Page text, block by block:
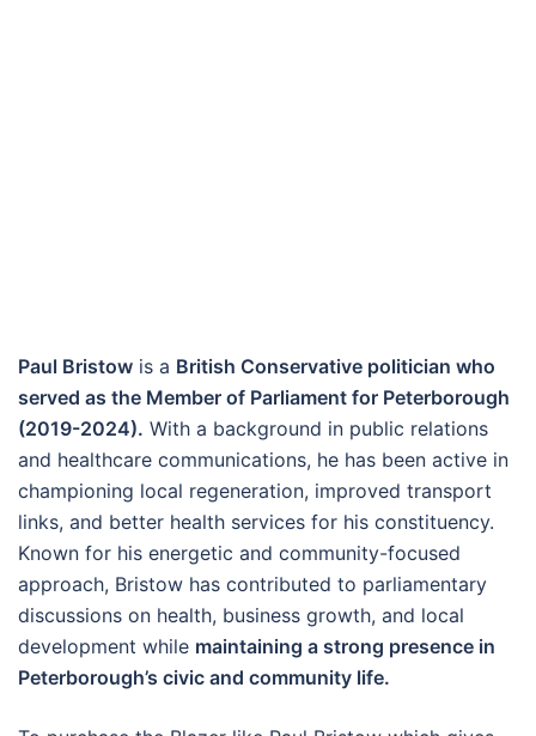
Paul Bristow is a British Conservative politician who
served as the Member of Parliament for Peterborough
(2019-2024). With a background in public relations
and healthcare communications, he has been active in
championing local regeneration, improved transport
links, and better health services for his constituency.
Known for his energetic and community-focused
approach, Bristow has contributed to parliamentary
discussions on health, business growth, and local
development while maintaining a strong presence in
Peterborough’s civic and community life.